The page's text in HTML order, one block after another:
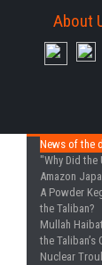
About
News of the
"Why Did
Amazon
A Powder
the Taliban?
Mullah
the Taliban’s
Nuclear